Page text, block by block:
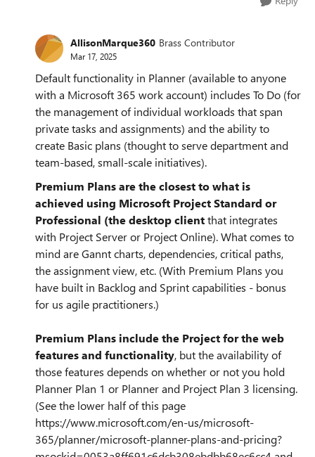
AllisonMarque360 Brass Contributor
Mar 17, 2025
Default functionality in Planner (available to anyone
with a Microsoft 365 work account) includes To Do (for
the management of individual workloads that span
private tasks and assignments) and the ability to
create Basic plans (thought to serve department and
team-based, small-scale initiatives).
Premium Plans are the closest to what is
achieved using Microsoft Project Standard or
Professional (the desktop clientthat integrates
with Project Server or Project Online). What comes to
mind are Gannt charts, dependencies, critical paths,
the assignment view, etc. (With Premium Plans you
have built in Backlog and Sprint capabilities - bonus
for us agile practitioners.)
Premium Plans include the Project for the web
features and functionality, but the availability of
those features depends on whether or not you hold
Planner Plan 1 or Planner and Project Plan 3 licensing.
(See the lower half of this page
https://www.microsoft.com/en-us/microsoft-
365/planner/microsoft-planner-plans-and-pricing?